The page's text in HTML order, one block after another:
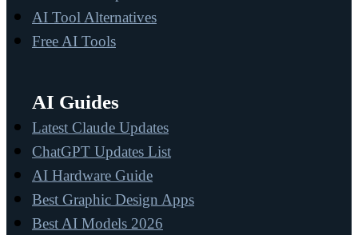
AI Tool Alternatives
Free AI Tools
AI Guides
Latest Claude Updates
ChatGPT Updates List
AI Hardware Guide
Best Graphic Design Apps
Best AI Models 2026